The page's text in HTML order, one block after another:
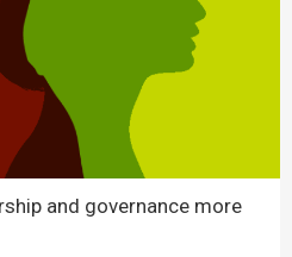
and governance more